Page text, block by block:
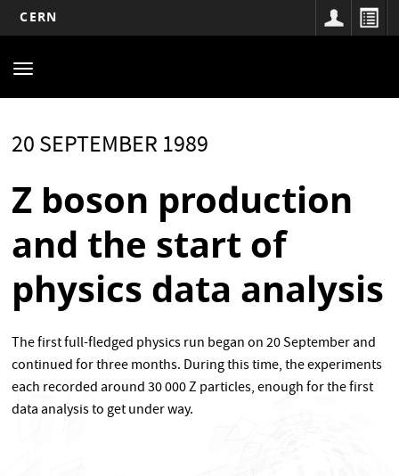
content
CERN
navigation
Toggle
20 SEPTEMBER 1989
Z boson production
and the start of
physics data analysis
The first full-fledged physics run began on 20 September and
continued for three months. During this time, the experiments
each recorded around 30 000 Z particles, enough for the first
data analysis to get under way.